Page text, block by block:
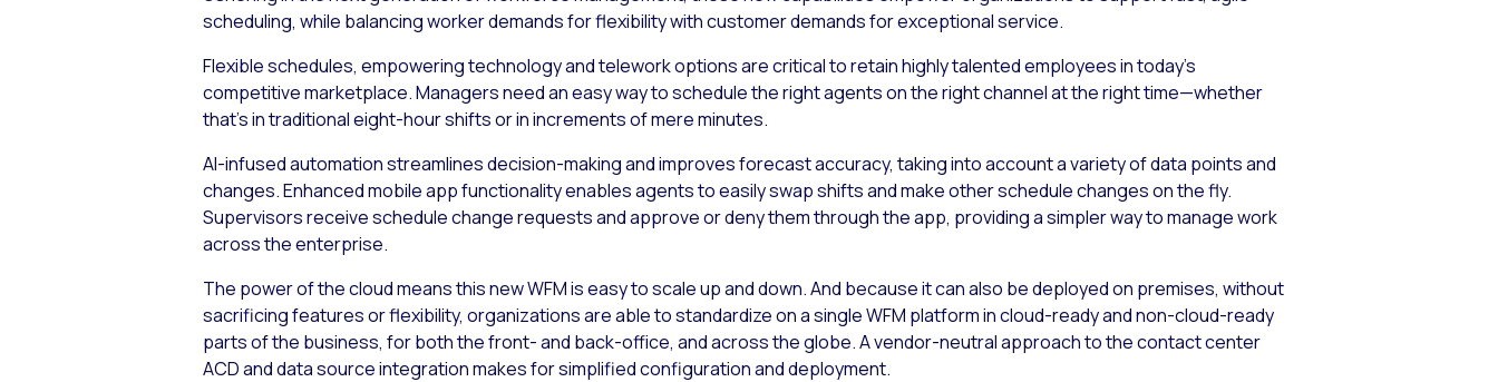
scheduling, while balancing worker demands for flexibility with customer demands for exceptional service.
Flexible schedules, empowering technology and telework options are critical to retain highly talented employees in today’s
competitive marketplace. Managers need an easy way to schedule the right agents on the right channel at the right time—whether
that’s in traditional eight-hour shifts or in increments of mere minutes.
AI-infused automation streamlines decision-making and improves forecast accuracy, taking into account a variety of data points and
changes. Enhanced mobile app functionality enables agents to easily swap shifts and make other schedule changes on the fly.
Supervisors receive schedule change requests and approve or deny them through the app, providing a simpler way to manage work
across the enterprise.
The power of the cloud means this new WFM is easy to scale up and down. And because it can also be deployed on premises, without
sacrificing features or flexibility, organizations are able to standardize on a single WFM platform in cloud-ready and non-cloud-ready
parts of the business, for both the front- and back-office, and across the globe. A vendor-neutral approach to the contact center
ACD and data source integration makes for simplified configuration and deployment.